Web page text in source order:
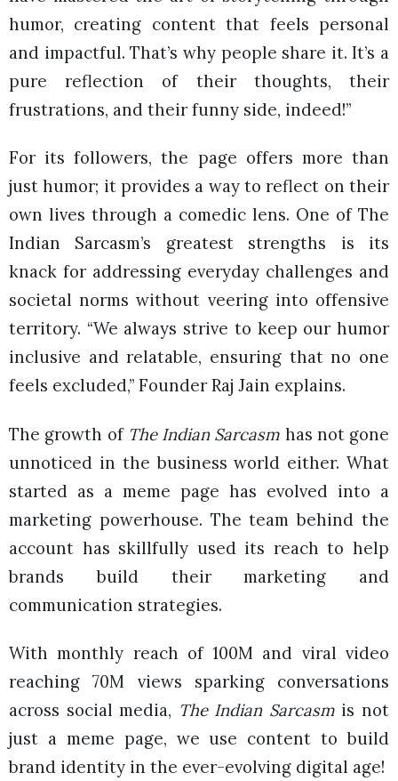
humor, creating content that feels personal
and impactful. That’s why people share it. It’s a
pure reflection of their thoughts, their
frustrations, and their funny side, indeed!”
For its followers, the page offers more than
just humor; it provides a way to reflect on their
own lives through a comedic lens. One of The
Indian Sarcasm’s greatest strengths is its
knack for addressing everyday challenges and
societal norms without veering into offensive
territory. “We always strive to keep our humor
inclusive and relatable, ensuring that no one
feels excluded,” Founder Raj Jain explains.
The growth of The Indian Sarcasm has not gone
unnoticed in the business world either. What
started as a meme page has evolved into a
marketing powerhouse. The team behind the
account has skillfully used its reach to help
brands build their marketing and
communication strategies.
With monthly reach of 100M and viral video
reaching 70M views sparking conversations
across social media, The Indian Sarcasmis not
just a meme page, we use content to build
brand identity in the ever-evolving digital age!